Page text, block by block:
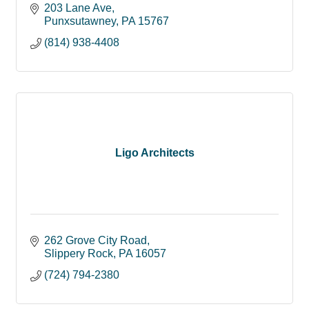
203 Lane Ave
Punxsutawney PA 15767
(814) 938-4408
Ligo Architects
262 Grove City Road
Slippery Rock PA 16057
(724) 794-2380